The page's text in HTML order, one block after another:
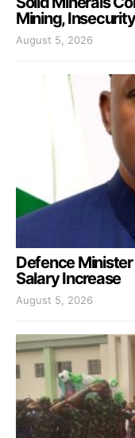
Mining,
August 5, 2026
Defence
Salary Increase
August 5, 2026